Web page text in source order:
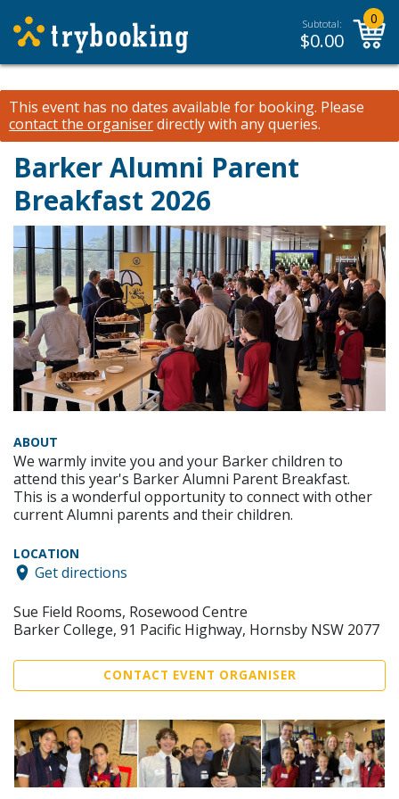
Subtotal:
$0.00
0
This event has no dates available for booking. Please
contact the organiserdirectly with any queries.
Barker Alumni Parent
Breakfast 2026
ABOUT
We warmly invite you and your Barker children to
attend this year's Barker Alumni Parent Breakfast.
This is a wonderful opportunity to connect with other
current Alumni parents and their children.
LOCATION
Get directions
Sue Field Rooms, Rosewood Centre
Barker College, 91 Pacific Highway, Hornsby NSW 2077
CONTACT EVENT ORGANISER